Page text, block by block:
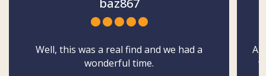
baz867
Well, this was a real find and we had a
wonderful time.